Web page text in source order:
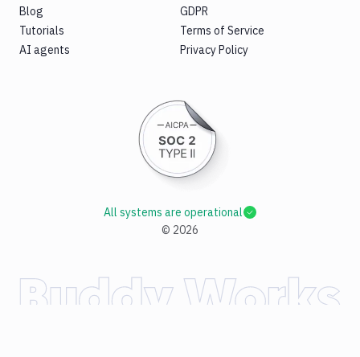
Blog
Tutorials
AI agents
GDPR
Terms of Service
Privacy Policy
© 2026
All systems are operational